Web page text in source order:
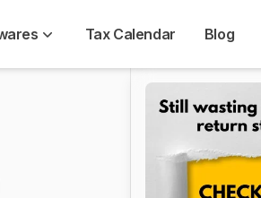
Tax Calendar Blog